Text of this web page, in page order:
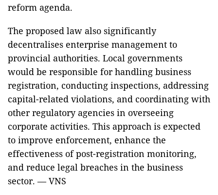
reform agenda.
The proposed law also significantly
decentralises enterprise management to
provincial authorities. Local governments
would be responsible for handling business
registration, conducting inspections, addressing
capital-related violations, and coordinating with
other regulatory agencies in overseeing
corporate activities. This approach is expected
to improve enforcement, enhance the
effectiveness of post-registration monitoring,
and reduce legal breaches in the business
sector. — VNS